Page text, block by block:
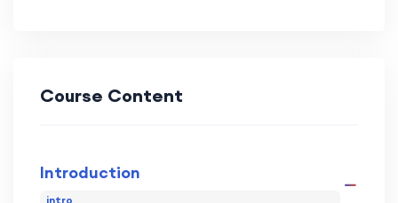
write clean and modular code.
Babel, streamlining your workflow and
optimizing your JavaScript
Course Content
Introduction
intro